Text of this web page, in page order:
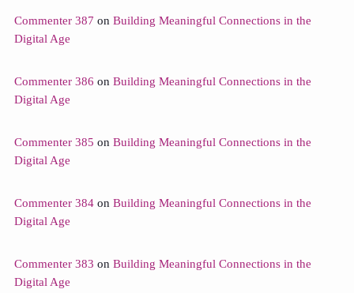
Commenter 387 on Building Meaningful Connections in the
Digital Age
Commenter 386 on Building Meaningful Connections in the
Digital Age
Commenter 385 on Building Meaningful Connections in the
Digital Age
Commenter 384 on Building Meaningful Connections in the
Digital Age
Commenter 383 on Building Meaningful Connections in the
Digital Age